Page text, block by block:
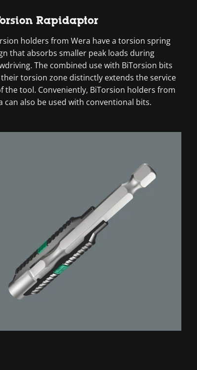
Rapidaptor
holders from Wera have a torsion spring
that absorbs smaller peak loads during
The combined use with BiTorsion bits
torsion zone distinctly extends the service
the tool. Conveniently, BiTorsion holders from
can also be used with conventional bits.